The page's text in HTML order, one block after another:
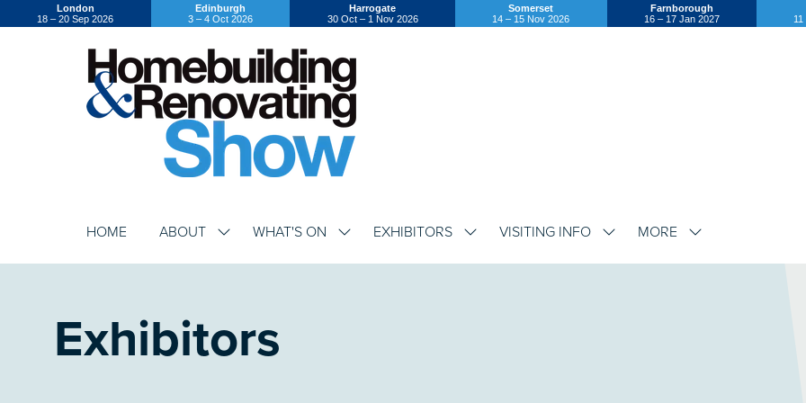
London
18 – 20 Sep 2026
Edinburgh
3 – 4 Oct 2026
Harrogate
30 Oct – 1 Nov 2026
Somerset
14 – 15 Nov 2026
Farnborough
16 – 17 Jan 2027
HOME ABOUT
SHOW
FOR:
WHAT'S ON
SHOW
FOR:
EXHIBITORS
SHOW
FOR:
VISITING INFO
SHOW
FOR:
MORE
SHOW
FOR:
Exhibitors